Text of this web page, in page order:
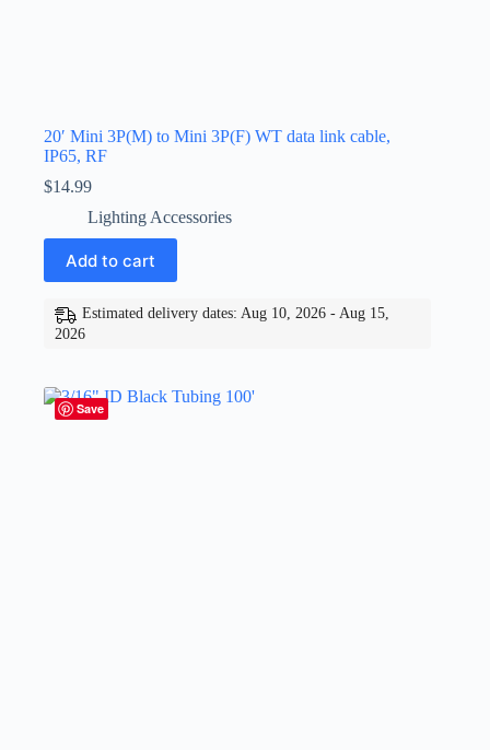
20′ Mini 3P(M) to Mini 3P(F) WT data link cable,
IP65, RF
$14.99
Lighting Accessories
Add to cart
Estimated delivery dates: Aug 10, 2026 - Aug 15,
2026
Save